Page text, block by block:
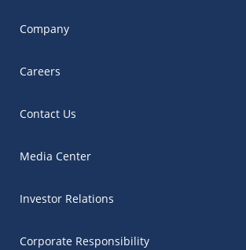
Company
Careers
Contact Us
Media Center
Investor Relations
Corporate Responsibility